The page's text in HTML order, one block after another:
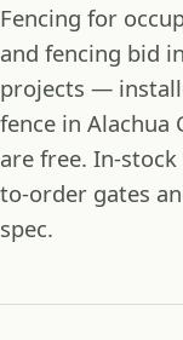
Fencing for
and fencing bid
projects —
fence in Alachua
are free. In-
to-order gates
spec.